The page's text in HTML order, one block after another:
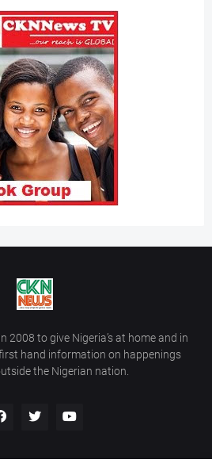
2008 to give Nigeria’s at home and in
hand information on happenings
the Nigerian nation.